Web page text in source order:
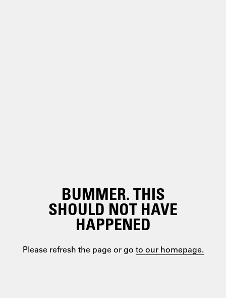
BUMMER. THIS
SHOULD NOT HAVE
HAPPENED
Please refresh the page or go to our homepage.